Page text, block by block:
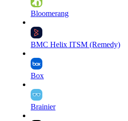
Bloomerang
BMC Helix ITSM (Remedy)
Box
Brainier